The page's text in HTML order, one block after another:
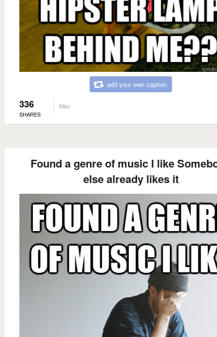
add your own caption
336
SHARES
Misc
Found a genre of music I like
else already likes it